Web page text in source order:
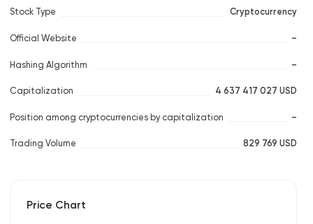
Stock Type Cryptocurrency
Official Website –
Hashing Algorithm –
Capitalization 4 637 417 027 USD
Position among cryptocurrencies by capitalization –
Trading Volume 829 769 USD
Price Chart